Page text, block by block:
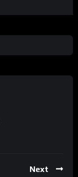
Next